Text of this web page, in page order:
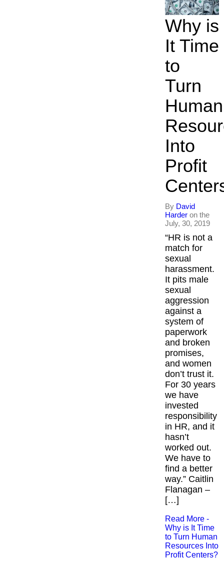
Why is
It Time
to
Turn
Human
Into
Profit
By David
Harder on the
July, 30, 2019
“HR is not a
match for
sexual
harassment.
It pits male
sexual
aggression
against a
system of
paperwork
and broken
promises,
and women
don’t trust it.
For 30 years
we have
invested
responsibility
in HR, and it
hasn’t
worked out.
We have to
find a better
way.” Caitlin
Flanagan –
[…]
Read More -
Why is It Time
to Turn Human
Resources Into
Profit Centers?